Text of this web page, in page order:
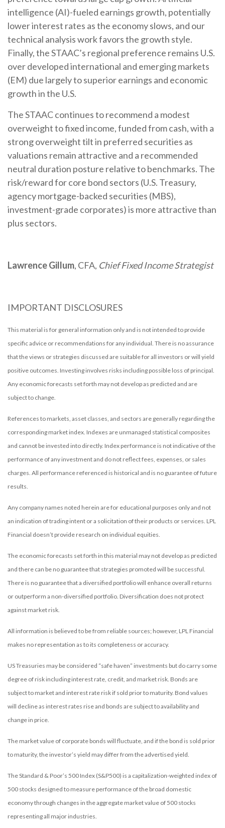
intelligence (AI)-fueled earnings growth, potentially
lower interest rates as the economy slows, and our
technical analysis work favors the growth style.
Finally, the STAAC’s regional preference remains U.S.
over developed international and emerging markets
(EM) due largely to superior earnings and economic
growth in the U.S.
The STAAC continues to recommend a modest
overweight to fixed income, funded from cash, with a
strong overweight tilt in preferred securities as
valuations remain attractive and a recommended
neutral duration posture relative to benchmarks. The
risk/reward for core bond sectors (U.S. Treasury,
agency mortgage-backed securities (MBS),
investment-grade corporates) is more attractive than
plus sectors.
Lawrence Gillum, CFA, Chief Fixed Income Strategist
IMPORTANT DISCLOSURES
This material is for general information only and is not intended to provide
specific advice or recommendations for any individual. There is no assurance
that the views or strategies discussed are suitable for all investors or will yield
positive outcomes. Investing involves risks including possible loss of principal.
Any economic forecasts set forth may not develop as predicted and are
subject to change.
References to markets, asset classes, and sectors are generally regarding the
corresponding market index. Indexes are unmanaged statistical composites
and cannot be invested into directly. Index performance is not indicative of the
performance of any investment and do not reflect fees, expenses, or sales
charges. All performance referenced is historical and is no guarantee of future
results.
Any company names noted herein are for educational purposes only and not
an indication of trading intent or a solicitation of their products or services. LPL
Financial doesn’t provide research on individual equities.
The economic forecasts set forth in this material may not develop as predicted
and there can be no guarantee that strategies promoted will be successful.
There is no guarantee that a diversified portfolio will enhance overall returns
or outperform a non-diversified portfolio. Diversification does not protect
against market risk.
All information is believed to be from reliable sources; however, LPL Financial
makes no representation as to its completeness or accuracy.
US Treasuries may be considered “safe haven” investments but do carry some
degree of risk including interest rate, credit, and market risk. Bonds are
subject to market and interest rate risk if sold prior to maturity. Bond values
will decline as interest rates rise and bonds are subject to availability and
change in price.
The market value of corporate bonds will fluctuate, and if the bond is sold prior
to maturity, the investor’s yield may differ from the advertised yield.
The Standard & Poor’s 500 Index (S&P500) is a capitalization-weighted index of
500 stocks designed to measure performance of the broad domestic
economy through changes in the aggregate market value of 500 stocks
representing all major industries.